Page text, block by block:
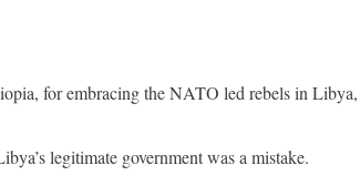
for embracing the NATO led rebels in
legitimate government was a mistake.